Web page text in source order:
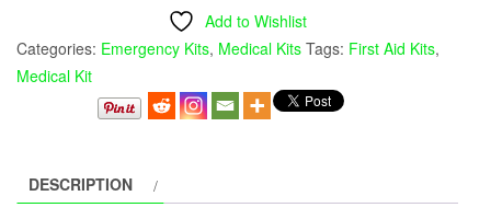
Add to Wishlist
Categories: Emergency Kits, Medical Kits Tags: First Aid Kits,
Medical Kit
DESCRIPTION